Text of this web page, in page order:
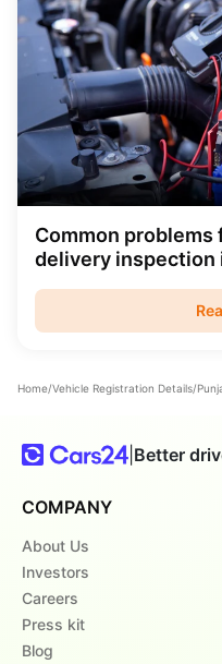
Common
delivery inspection
Home/Vehicle Registration Details/
| Better
COMPANY
About Us
Investors
Careers
Press kit
Blog